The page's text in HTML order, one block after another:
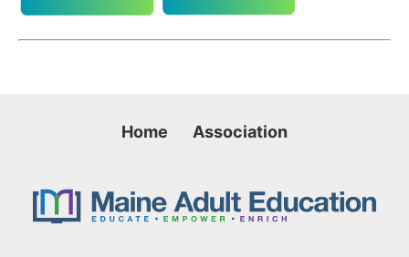
Home Association